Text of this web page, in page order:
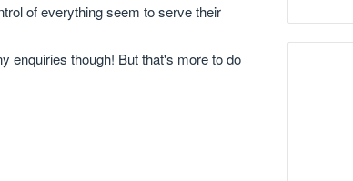
of everything seem to serve their
enquiries though! But that's more to do